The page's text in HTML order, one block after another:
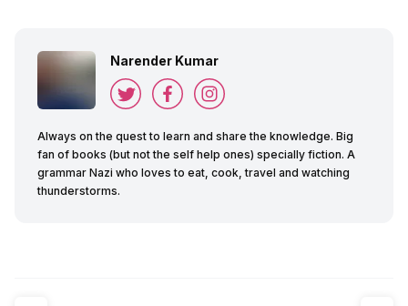
Narender Kumar
Always on the quest to learn and share the knowledge. Big
fan of books (but not the self help ones) specially fiction. A
grammar Nazi who loves to eat, cook, travel and watching
thunderstorms.